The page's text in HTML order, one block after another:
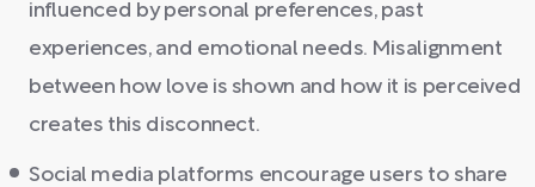
influenced by personal preferences, past
experiences, and emotional needs. Misalignment
between how love is shown and how it is perceived
creates this disconnect.
Social media platforms encourage users to share